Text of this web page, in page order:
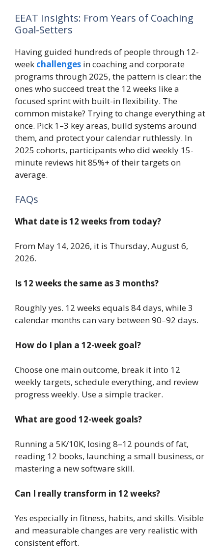
EEAT Insights: From Years of Coaching
Goal-Setters
Having guided hundreds of people through 12-
week challenges in coaching and corporate
programs through 2025, the pattern is clear: the
ones who succeed treat the 12 weeks like a
focused sprint with built-in flexibility. The
common mistake? Trying to change everything at
once. Pick 1–3 key areas, build systems around
them, and protect your calendar ruthlessly. In
2025 cohorts, participants who did weekly 15-
minute reviews hit 85%+ of their targets on
average.
FAQs
What date is 12 weeks from today?
From May 14, 2026, it is Thursday, August 6,
2026.
Is 12 weeks the same as 3 months?
Roughly yes. 12 weeks equals 84 days, while 3
calendar months can vary between 90–92 days.
How do I plan a 12-week goal?
Choose one main outcome, break it into 12
weekly targets, schedule everything, and review
progress weekly. Use a simple tracker.
What are good 12-week goals?
Running a 5K/10K, losing 8–12 pounds of fat,
reading 12 books, launching a small business, or
mastering a new software skill.
Can I really transform in 12 weeks?
Yes especially in fitness, habits, and skills. Visible
and measurable changes are very realistic with
consistent effort.